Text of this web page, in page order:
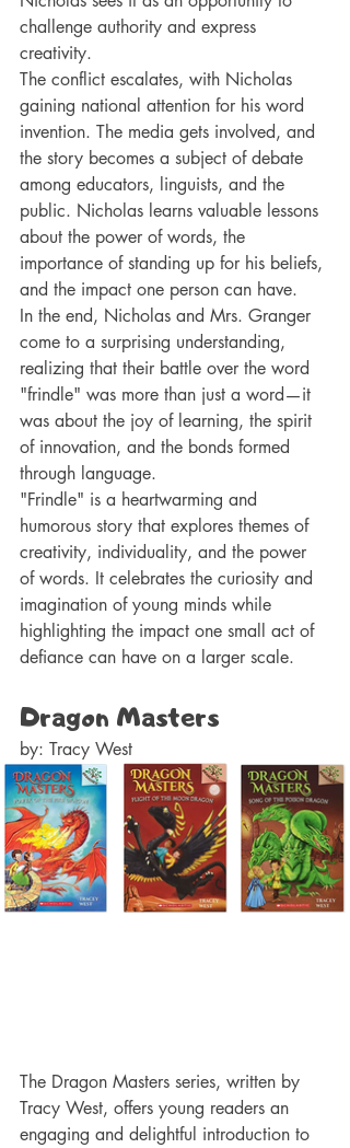
challenge authority and express
creativity.
The conflict escalates, with Nicholas
gaining national attention for his word
invention. The media gets involved, and
the story becomes a subject of debate
among educators, linguists, and the
public. Nicholas learns valuable lessons
about the power of words, the
importance of standing up for his beliefs,
and the impact one person can have.
In the end, Nicholas and Mrs. Granger
come to a surprising understanding,
realizing that their battle over the word
"frindle" was more than just a word—it
was about the joy of learning, the spirit
of innovation, and the bonds formed
through language.
"Frindle" is a heartwarming and
humorous story that explores themes of
creativity, individuality, and the power
of words. It celebrates the curiosity and
imagination of young minds while
highlighting the impact one small act of
defiance can have on a larger scale.
Dragon Masters
by: Tracy West
The Dragon Masters series, written by
Tracy West, offers young readers an
engaging and delightful introduction to